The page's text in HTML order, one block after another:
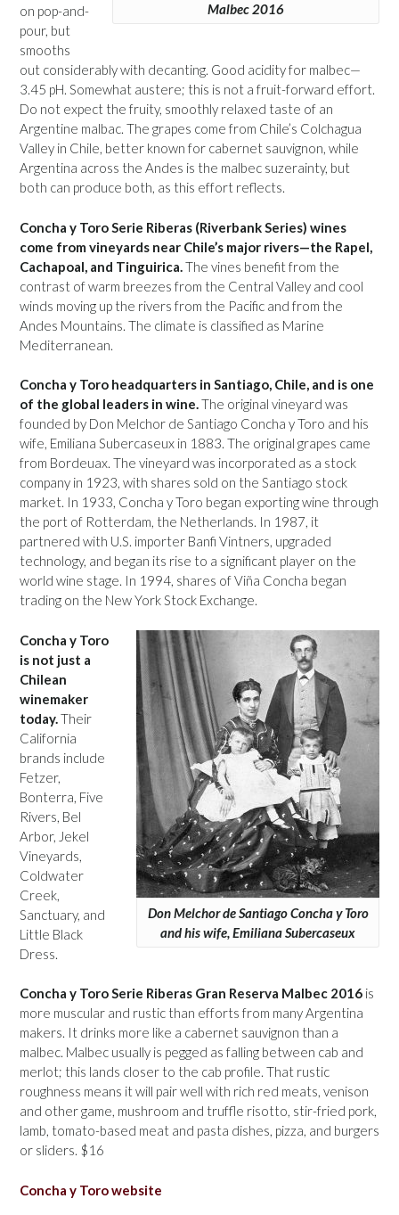
Malbec 2016
on pop-and-
pour, but
smooths
out considerably with decanting. Good acidity for malbec—
3.45 pH. Somewhat austere; this is not a fruit-forward effort.
Do not expect the fruity, smoothly relaxed taste of an
Argentine malbac. The grapes come from Chile’s Colchagua
Valley in Chile, better known for cabernet sauvignon, while
Argentina across the Andes is the malbec suzerainty, but
both can produce both, as this effort reflects.
Concha y Toro Serie Riberas (Riverbank Series) wines
come from vineyards near Chile’s major rivers—the Rapel,
Cachapoal, and Tinguirica.The vines benefit from the
contrast of warm breezes from the Central Valley and cool
winds moving up the rivers from the Pacific and from the
Andes Mountains. The climate is classified as Marine
Mediterranean.
Concha y Toro headquarters in Santiago, Chile, and is one
of the global leaders in wine.The original vineyard was
founded by Don Melchor de Santiago Concha y Toro and his
wife, Emiliana Subercaseux in 1883. The original grapes came
from Bordeuax. The vineyard was incorporated as a stock
company in 1923, with shares sold on the Santiago stock
market. In 1933, Concha y Toro began exporting wine through
the port of Rotterdam, the Netherlands. In 1987, it
partnered with U.S. importer Banfi Vintners, upgraded
technology, and began its rise to a significant player on the
world wine stage. In 1994, shares of Viña Concha began
trading on the New York Stock Exchange.
Don Melchor de Santiago Concha y Toro
and his wife, Emiliana Subercaseux
Concha y Toro
is not just a
Chilean
winemaker
today.Their
California
brands include
Fetzer,
Bonterra, Five
Rivers, Bel
Arbor, Jekel
Vineyards,
Coldwater
Creek,
Sanctuary, and
Little Black
Dress.
Concha y Toro Serie Riberas Gran Reserva Malbec 2016 is
more muscular and rustic than efforts from many Argentina
makers. It drinks more like a cabernet sauvignon than a
malbec. Malbec usually is pegged as falling between cab and
merlot; this lands closer to the cab profile. That rustic
roughness means it will pair well with rich red meats, venison
and other game, mushroom and truffle risotto, stir-fried pork,
lamb, tomato-based meat and pasta dishes, pizza, and burgers
or sliders. $16
Concha y Toro website